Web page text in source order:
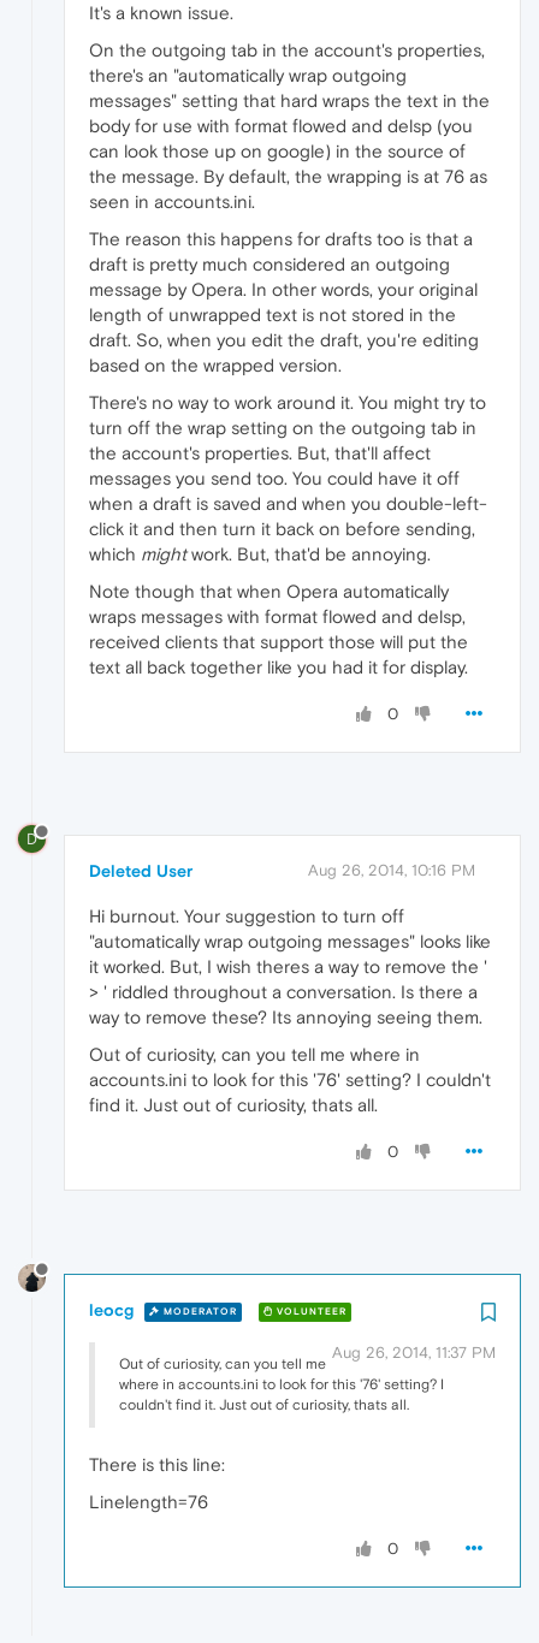
It's a known issue.
On the outgoing tab in the account's properties,
there's an "automatically wrap outgoing
messages" setting that hard wraps the text in the
body for use with format flowed and delsp (you
can look those up on google) in the source of
the message. By default, the wrapping is at 76 as
seen in accounts.ini.
The reason this happens for drafts too is that a
draft is pretty much considered an outgoing
message by Opera. In other words, your original
length of unwrapped text is not stored in the
draft. So, when you edit the draft, you're editing
based on the wrapped version.
There's no way to work around it. You might try to
turn off the wrap setting on the outgoing tab in
the account's properties. But, that'll affect
messages you send too. You could have it off
when a draft is saved and when you double-left-
click it and then turn it back on before sending,
which mightwork. But, that'd be annoying.
Note though that when Opera automatically
wraps messages with format flowed and delsp,
received clients that support those will put the
text all back together like you had it for display.
0
D
Deleted User Aug 26, 2014, 10:16 PM
Hi burnout. Your suggestion to turn off
"automatically wrap outgoing messages" looks like
it worked. But, I wish theres a way to remove the '
> ' riddled throughout a conversation. Is there a
way to remove these? Its annoying seeing them.
Out of curiosity, can you tell me where in
accounts.ini to look for this '76' setting? I couldn't
find it. Just out of curiosity, thats all.
0
leocg MODERATOR VOLUNTEER
Aug 26, 2014, 11:37 PM
Out of curiosity, can you tell me
where in accounts.ini to look for this '76' setting? I
couldn't find it. Just out of curiosity, thats all.
There is this line:
Linelength=76
0